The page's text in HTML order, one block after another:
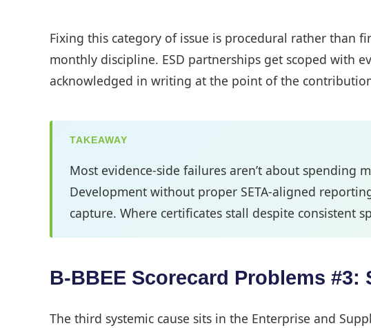
Fixing this category of issue is procedural rather than
monthly discipline. ESD partnerships get scoped with
acknowledged in writing at the point of the
TAKEAWAY
Most evidence-side failures aren’t about spending
Development without proper SETA-aligned
capture. Where certificates stall despite consistent
B-BBEE Scorecard Problems
The third systemic cause sits in the Enterprise and